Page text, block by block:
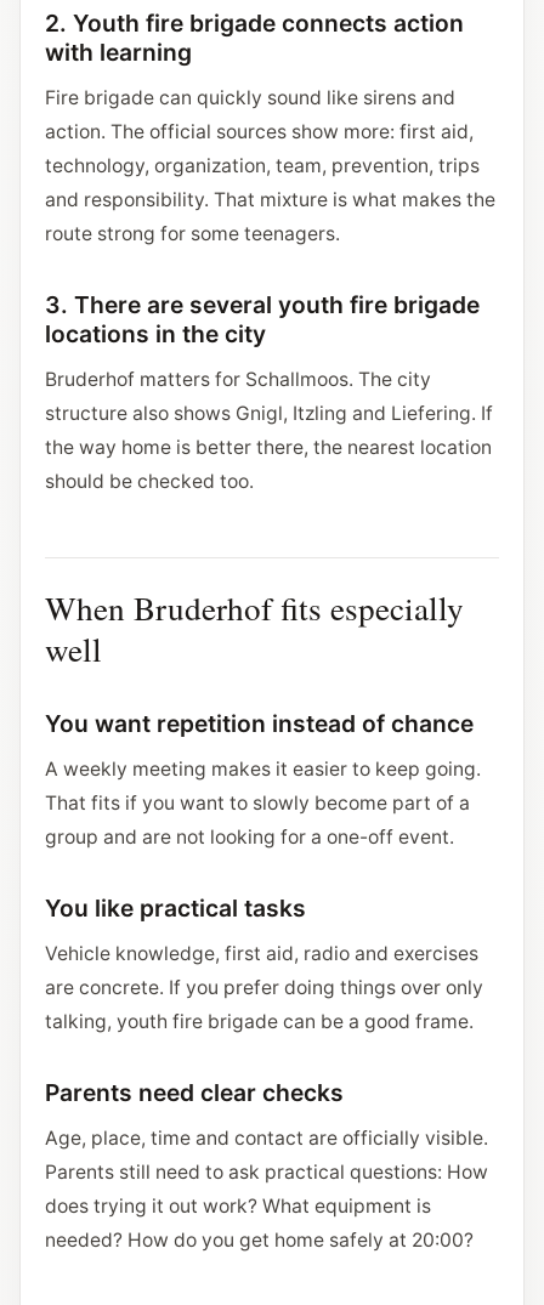
2. Youth fire brigade connects action
with learning
Fire brigade can quickly sound like sirens and
action. The official sources show more: first aid,
technology, organization, team, prevention, trips
and responsibility. That mixture is what makes the
route strong for some teenagers.
3. There are several youth fire brigade
locations in the city
Bruderhof matters for Schallmoos. The city
structure also shows Gnigl, Itzling and Liefering. If
the way home is better there, the nearest location
should be checked too.
When Bruderhof fits especially
well
You want repetition instead of chance
A weekly meeting makes it easier to keep going.
That fits if you want to slowly become part of a
group and are not looking for a one-off event.
You like practical tasks
Vehicle knowledge, first aid, radio and exercises
are concrete. If you prefer doing things over only
talking, youth fire brigade can be a good frame.
Parents need clear checks
Age, place, time and contact are officially visible.
Parents still need to ask practical questions: How
does trying it out work? What equipment is
needed? How do you get home safely at 20:00?